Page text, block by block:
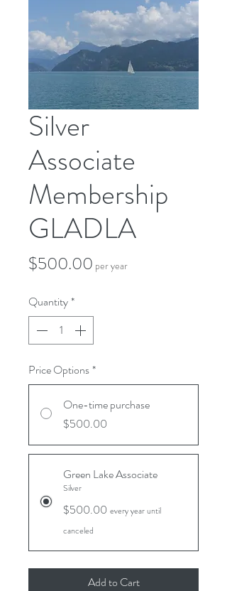
Silver
Associate
Membership
GLADLA
$500.00Price
per year
Quantity*
Price Options*
One-time purchase
$500.00
Green Lake Associate
Silver
$500.00 every year until
canceled
Add to Cart